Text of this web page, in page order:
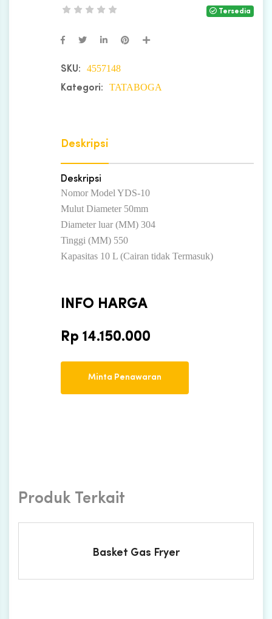
Tersedia
SKU: 4557148
Kategori: TATABOGA
Deskripsi
Deskripsi
Nomor Model YDS-10
Mulut Diameter 50mm
Diameter luar (MM) 304
Tinggi (MM) 550
Kapasitas 10 L (Cairan tidak Termasuk)
INFO HARGA
Rp 14.150.000
Minta Penawaran
Produk Terkait
Basket Gas Fryer